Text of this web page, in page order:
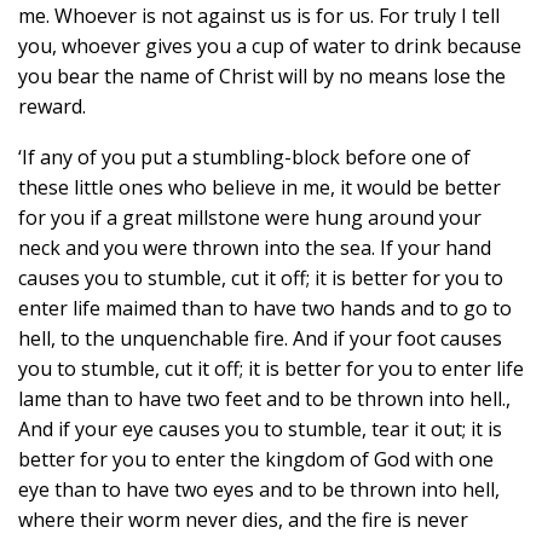
me. Whoever is not against us is for us. For truly I tell
you, whoever gives you a cup of water to drink because
you bear the name of Christ will by no means lose the
reward.
‘If any of you put a stumbling-block before one of
these little ones who believe in me, it would be better
for you if a great millstone were hung around your
neck and you were thrown into the sea. If your hand
causes you to stumble, cut it off; it is better for you to
enter life maimed than to have two hands and to go to
hell, to the unquenchable fire. And if your foot causes
you to stumble, cut it off; it is better for you to enter life
lame than to have two feet and to be thrown into hell.,
And if your eye causes you to stumble, tear it out; it is
better for you to enter the kingdom of God with one
eye than to have two eyes and to be thrown into hell,
where their worm never dies, and the fire is never